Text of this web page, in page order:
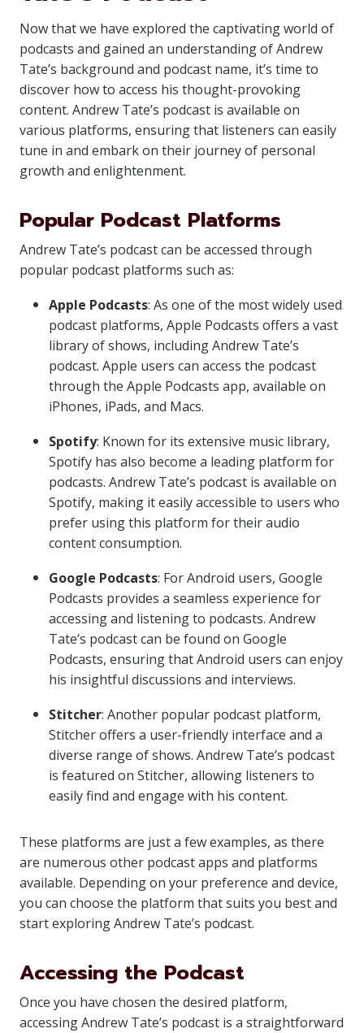
Now that we have explored the captivating world of
podcasts and gained an understanding of Andrew
Tate’s background and podcast name, it’s time to
discover how to access his thought-provoking
content. Andrew Tate’s podcast is available on
various platforms, ensuring that listeners can easily
tune in and embark on their journey of personal
growth and enlightenment.
Popular Podcast Platforms
Andrew Tate’s podcast can be accessed through
popular podcast platforms such as:
Apple Podcasts: As one of the most widely used
podcast platforms, Apple Podcasts offers a vast
library of shows, including Andrew Tate’s
podcast. Apple users can access the podcast
through the Apple Podcasts app, available on
iPhones, iPads, and Macs.
Spotify: Known for its extensive music library,
Spotify has also become a leading platform for
podcasts. Andrew Tate’s podcast is available on
Spotify, making it easily accessible to users who
prefer using this platform for their audio
content consumption.
Google Podcasts: For Android users, Google
Podcasts provides a seamless experience for
accessing and listening to podcasts. Andrew
Tate’s podcast can be found on Google
Podcasts, ensuring that Android users can enjoy
his insightful discussions and interviews.
Stitcher: Another popular podcast platform,
Stitcher offers a user-friendly interface and a
diverse range of shows. Andrew Tate’s podcast
is featured on Stitcher, allowing listeners to
easily find and engage with his content.
These platforms are just a few examples, as there
are numerous other podcast apps and platforms
available. Depending on your preference and device,
you can choose the platform that suits you best and
start exploring Andrew Tate’s podcast.
Accessing the Podcast
Once you have chosen the desired platform,
accessing Andrew Tate’s podcast is a straightforward